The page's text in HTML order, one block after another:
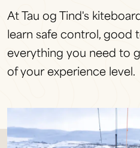
At Tau og Tind's
learn safe control, good
everything you need to
of your experience level.